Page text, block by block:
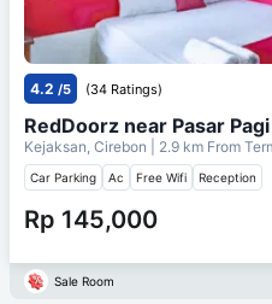
4.2 /5 (34 Ratings)
RedDoorz near Pasar
Kejaksan, Cirebon | 2.9 km From
Car Parking Ac Free Wifi Reception
Rp 145,000
Sale Room